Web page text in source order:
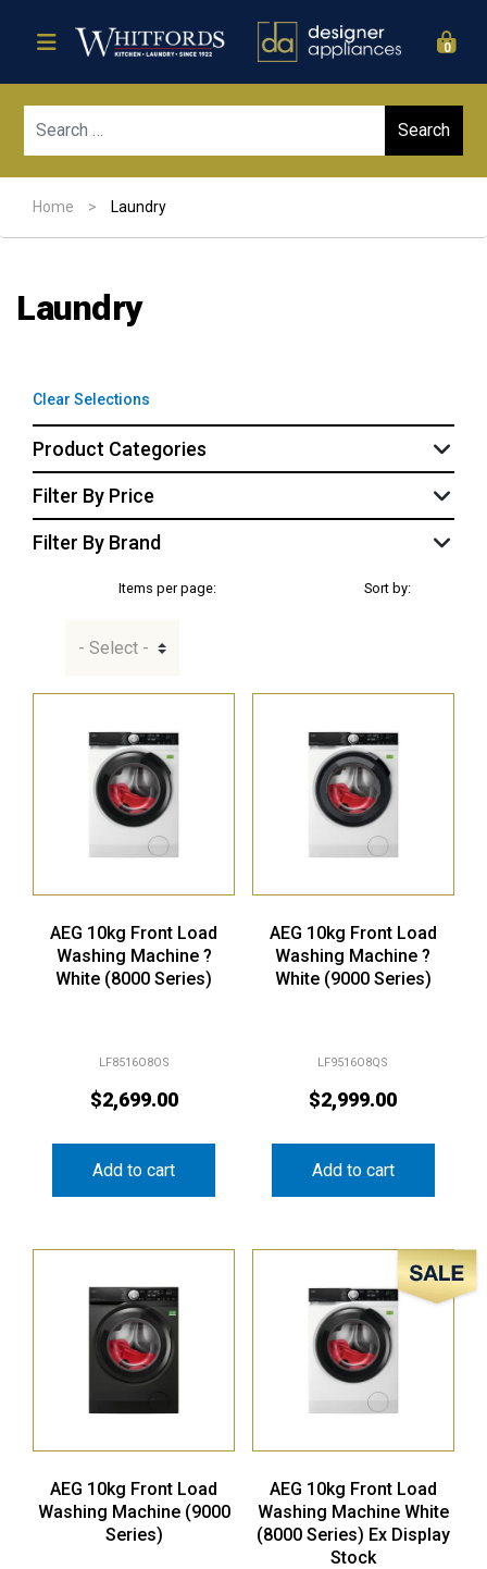
0
Home > Laundry
Laundry
Clear Selections
Product Categories
Filter By Price
Filter By Brand
Items per page: Sort by:
AEG 10kg Front Load
Washing Machine ?
White (8000 Series)
LF8516O8OS
$2,699.00
Add to cart
AEG 10kg Front Load
Washing Machine ?
White (9000 Series)
LF9516O8QS
$2,999.00
Add to cart
AEG 10kg Front Load
Washing Machine (9000
Series)
Sale!
AEG 10kg Front Load
Washing Machine White
(8000 Series) Ex Display
Stock